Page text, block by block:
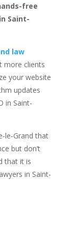
free
Saint-
law
more clients
your website
updates
in Saint-
le-Grand that
but don’t
that it is
in Saint-